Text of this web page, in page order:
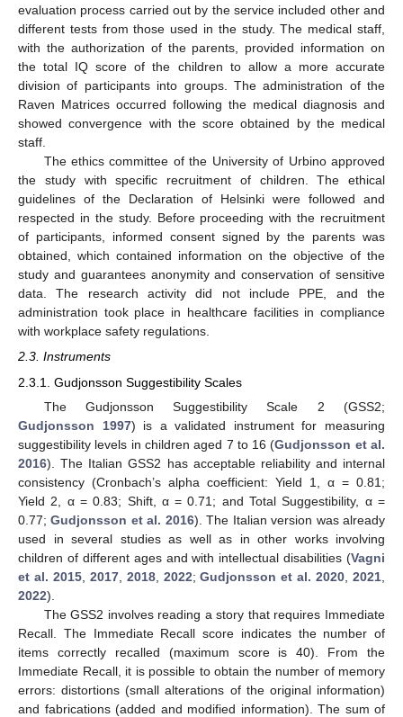
evaluation process carried out by the service included other and
different tests from those used in the study. The medical staff,
with the authorization of the parents, provided information on
the total IQ score of the children to allow a more accurate
division of participants into groups. The administration of the
Raven Matrices occurred following the medical diagnosis and
showed convergence with the score obtained by the medical
staff.
The ethics committee of the University of Urbino approved
the study with specific recruitment of children. The ethical
guidelines of the Declaration of Helsinki were followed and
respected in the study. Before proceeding with the recruitment
of participants, informed consent signed by the parents was
obtained, which contained information on the objective of the
study and guarantees anonymity and conservation of sensitive
data. The research activity did not include PPE, and the
administration took place in healthcare facilities in compliance
with workplace safety regulations.
2.3. Instruments
2.3.1. Gudjonsson Suggestibility Scales
The Gudjonsson Suggestibility Scale 2 (GSS2;
Gudjonsson 1997) is a validated instrument for measuring
suggestibility levels in children aged 7 to 16 (Gudjonsson et al.
2016). The Italian GSS2 has acceptable reliability and internal
consistency (Cronbach’s alpha coefficient: Yield 1, α = 0.81;
Yield 2, α = 0.83; Shift, α = 0.71; and Total Suggestibility, α =
0.77;Gudjonsson et al. 2016). The Italian version was already
used in several studies as well as in other works involving
children of different ages and with intellectual disabilities (Vagni
et al. 2015, 2017, 2018, 2022;Gudjonsson et al. 2020 ,2021
2022).
The GSS2 involves reading a story that requires Immediate
Recall. The Immediate Recall score indicates the number of
items correctly recalled (maximum score is 40). From the
Immediate Recall, it is possible to obtain the number of memory
errors: distortions (small alterations of the original information)
and fabrications (added and modified information). The sum of